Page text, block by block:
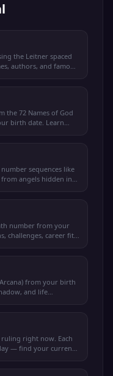
the Leitner spaced
authors, and famous
the 72 Names of God
birth date. Learn
sequences like
from angels hidden in
number from your
challenges, career fit,
from your birth
and life
ruling right now. Each
— find your current